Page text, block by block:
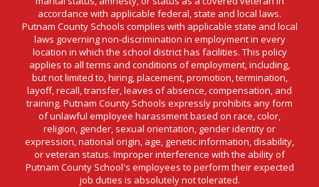
accordance with applicable federal, state and local laws.
Putnam County Schools complies with applicable state and local
laws governing non-discrimination in employment in every
location in which the school district has facilities. This policy
applies to all terms and conditions of employment, including,
but not limited to, hiring, placement, promotion, termination,
layoff, recall, transfer, leaves of absence, compensation, and
training. Putnam County Schools expressly prohibits any form
of unlawful employee harassment based on race, color,
religion, gender, sexual orientation, gender identity or
expression, national origin, age, genetic information, disability,
or veteran status. Improper interference with the ability of
Putnam County School's employees to perform their expected
job duties is absolutely not tolerated.